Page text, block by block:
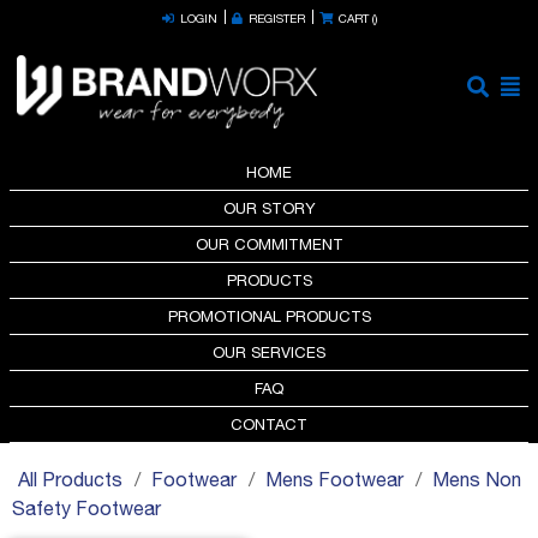
LOGIN REGISTER CART ()
HOME
OUR STORY
OUR COMMITMENT
PRODUCTS
PROMOTIONAL PRODUCTS
OUR SERVICES
FAQ
CONTACT
All Products Footwear Mens Footwear
Mens Non
Safety Footwear